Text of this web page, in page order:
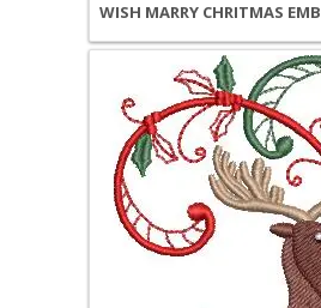
WISH MARRY CHRITMAS